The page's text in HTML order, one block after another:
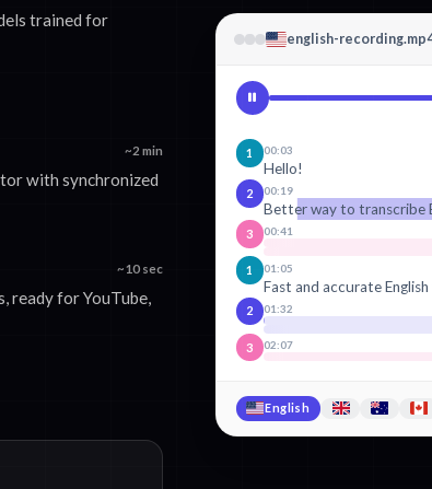
trained for
~2 min
with synchronized
~10 sec
ready for YouTube,
english-
1 00:03
Hello!
2 00:19
Better way to transcribe
3 00:41
1 01:05
Fast and accurate
2 01:32
3 02:07
English